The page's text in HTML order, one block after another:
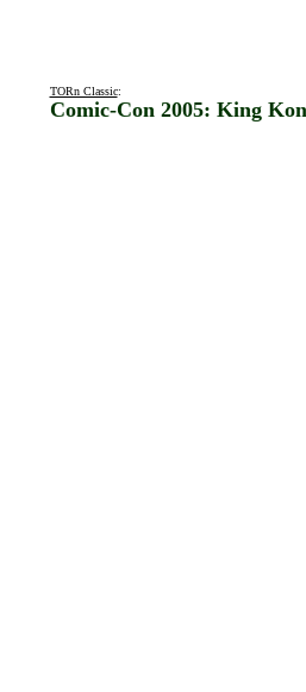
TORn Classic:
Comic-Con 2005: King